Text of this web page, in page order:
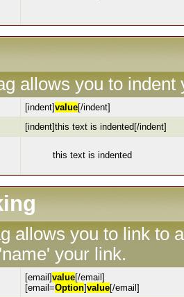
allows you to indent
[indent]value[/indent]
[indent]this text is indented[/indent]
this text is indented
allows you to link to
your link.
[email]value[/email]
[email=Option]value[/email]